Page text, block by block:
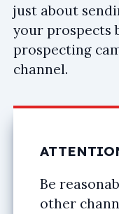
just about
your prospects
prospecting
channel.
Be
other